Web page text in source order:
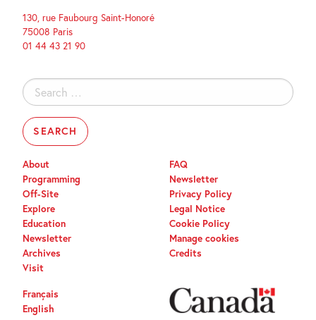
130, rue Faubourg Saint-Honoré
75008 Paris
01 44 43 21 90
Search
for:
About
Programming
Off-Site
Explore
Education
Newsletter
Archives
Visit
FAQ
Newsletter
Privacy Policy
Legal Notice
Cookie Policy
Manage cookies
Credits
Français
English